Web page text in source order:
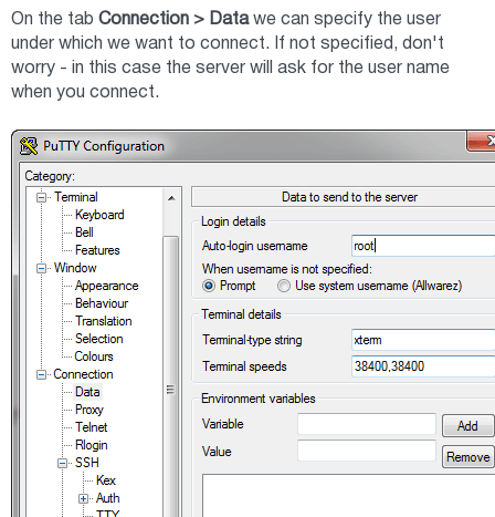
On the tab Connection > Datawe can specify the user
under which we want to connect. If not specified, don't
worry - in this case the server will ask for the user name
when you connect.